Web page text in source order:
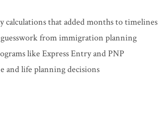
calculations that added months to timelines
from immigration planning
like Express Entry and PNP
and life planning decisions